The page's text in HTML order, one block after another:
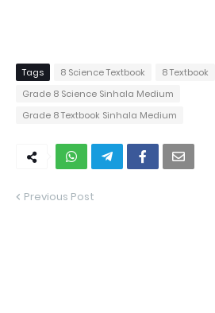
Tags 8 Science Textbook 8 Textbook
Grade 8 Science Sinhala Medium
Grade 8 Textbook Sinhala Medium
Previous Post